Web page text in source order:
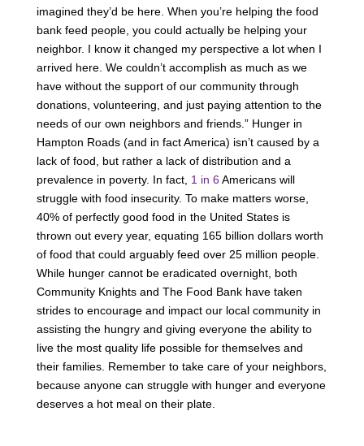
imagined they’d be here. When you’re helping the food
bank feed people, you could actually be helping your
neighbor. I know it changed my perspective a lot when I
arrived here. We couldn’t accomplish as much as we
have without the support of our community through
donations, volunteering, and just paying attention to the
needs of our own neighbors and friends.” Hunger in
Hampton Roads (and in fact America) isn’t caused by a
lack of food, but rather a lack of distribution and a
prevalence in poverty. In fact, 1 in 6 Americans will
struggle with food insecurity. To make matters worse,
40% of perfectly good food in the United States is
thrown out every year, equating 165 billion dollars worth
of food that could arguably feed over 25 million people.
While hunger cannot be eradicated overnight, both
Community Knights and The Food Bank have taken
strides to encourage and impact our local community in
assisting the hungry and giving everyone the ability to
live the most quality life possible for themselves and
their families. Remember to take care of your neighbors,
because anyone can struggle with hunger and everyone
deserves a hot meal on their plate.